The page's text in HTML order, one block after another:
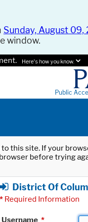
Sunday, August 09,
window.
Here's how you know.
Public
this site. If your
before trying
District Of
* Required Information
Username *